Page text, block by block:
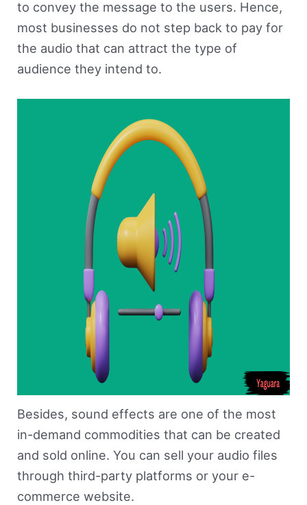
to convey the message to the users. Hence,
most businesses do not step back to pay for
the audio that can attract the type of
audience they intend to.
Besides, sound effects are one of the most
in-demand commodities that can be created
and sold online. You can sell your audio files
through third-party platforms or your e-
commerce website.